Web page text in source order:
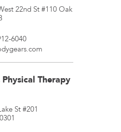
22nd St #110Oak
6040
Therapy
St #201